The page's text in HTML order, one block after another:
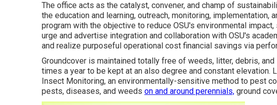
The office acts as the catalyst, convener, and champ of
the education and learning, outreach, monitoring,
program with the objective to reduce OSU's environmental
urge and advertise integration and collaboration with OSU's
and realize purposeful operational cost financial savings via
Groundcover is maintained totally free of weeds, litter, debris,
times a year to be kept at an also degree and constant elevation.
Insect Monitoring, an environmentally-sensitive method to pest
pests, diseases, and weeds on and around perennials, ground